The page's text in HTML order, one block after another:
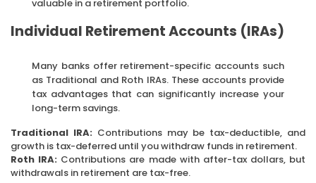
valuable in a retirement portfolio.
Individual Retirement Accounts (IRAs)
Many banks offer retirement-specific accounts such
as Traditional and Roth IRAs. These accounts provide
tax advantages that can significantly increase your
long-term savings.
Traditional IRA:Contributions may be tax-deductible, and
growth is tax-deferred until you withdraw funds in retirement.
Roth IRA: Contributions are made with after-tax dollars, but
withdrawals in retirement are tax-free.